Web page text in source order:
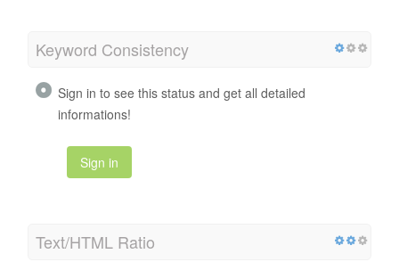
Keyword Consistency
Sign in to see this status and get all detailed
informations!
Sign in
Text/HTML Ratio